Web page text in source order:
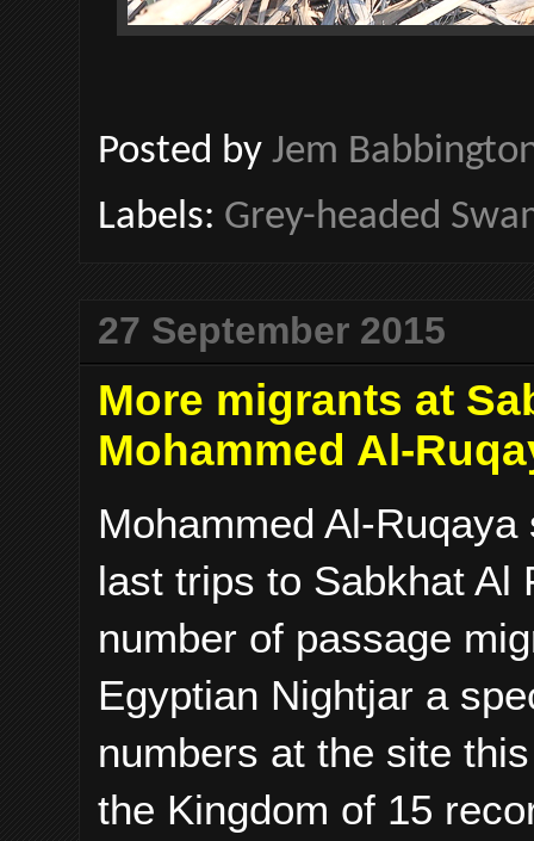
Posted by Jem
Labels: Grey-headed
27 September 2015
More migrants at
Mohammed Al-
Mohammed Al-
last trips to Sabkhat Al
number of passage
Egyptian Nightjar a
numbers at the site
the Kingdom of 15